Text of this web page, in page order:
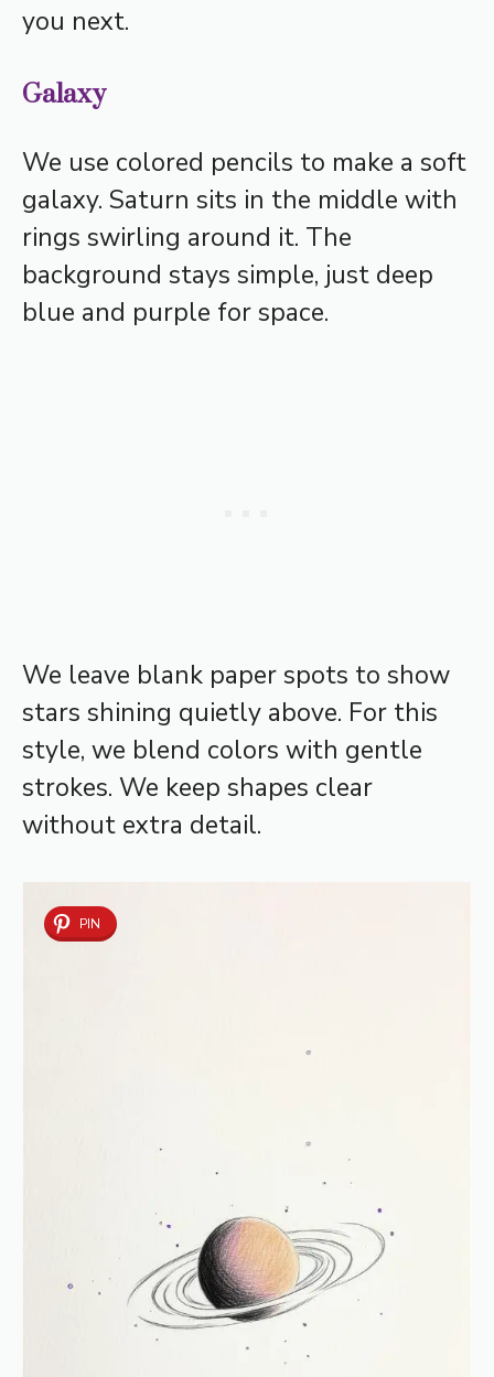
you next.
Galaxy
We use colored pencils to make a soft
galaxy. Saturn sits in the middle with
rings swirling around it. The
background stays simple, just deep
blue and purple for space.
We leave blank paper spots to show
stars shining quietly above. For this
style, we blend colors with gentle
strokes. We keep shapes clear
without extra detail.
PIN